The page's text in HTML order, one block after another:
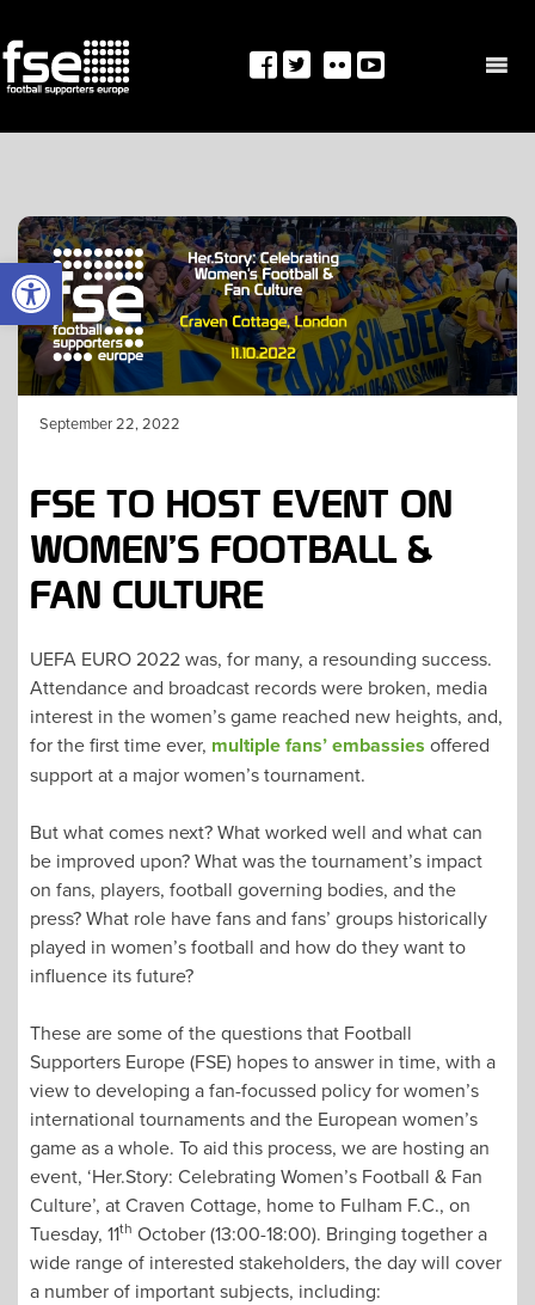
OPEN TOOLBAR
to
content
September 22, 2022
FSE TO HOST EVENT ON
WOMEN’S FOOTBALL &
FAN CULTURE
UEFA EURO 2022 was, for many, a resounding success.
Attendance and broadcast records were broken, media
interest in the women’s game reached new heights, and,
for the first time ever, multiple fans’ embassies offered
support at a major women’s tournament.
But what comes next? What worked well and what can
be improved upon? What was the tournament’s impact
on fans, players, football governing bodies, and the
press? What role have fans and fans’ groups historically
played in women’s football and how do they want to
influence its future?
These are some of the questions that Football
Supporters Europe (FSE) hopes to answer in time, with a
view to developing a fan-focussed policy for women’s
international tournaments and the European women’s
game as a whole. To aid this process, we are hosting an
event, ‘Her.Story: Celebrating Women’s Football & Fan
Culture’, at Craven Cottage, home to Fulham F.C., on
Tuesday, 11th October (13:00-18:00). Bringing together a
wide range of interested stakeholders, the day will cover
a number of important subjects, including: